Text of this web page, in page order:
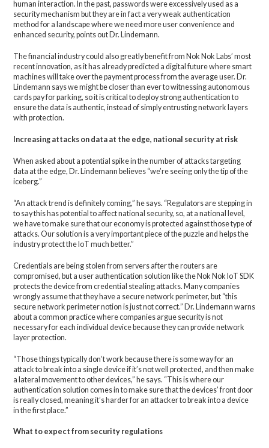
human interaction. In the past, passwords were excessively used as a
security mechanism but they are in fact a very weak authentication
method for a landscape where we need more user convenience and
enhanced security, points out Dr. Lindemann.
The financial industry could also greatly benefit from Nok Nok Labs’ most
recent innovation, as it has already predicted a digital future where smart
machines will take over the payment process from the average user. Dr.
Lindemann says we might be closer than ever to witnessing autonomous
cards pay for parking, so it is critical to deploy strong authentication to
ensure the data is authentic, instead of simply entrusting network layers
with protection.
Increasing attacks on data at the edge, national security at risk
When asked about a potential spike in the number of attacks targeting
data at the edge, Dr. Lindemann believes “we’re seeing only the tip of the
iceberg.”
“An attack trend is definitely coming,” he says. “Regulators are stepping in
to say this has potential to affect national security, so, at a national level,
we have to make sure that our economy is protected against those type of
attacks. Our solution is a very important piece of the puzzle and helps the
industry protect the IoT much better.”
Credentials are being stolen from servers after the routers are
compromised, but a user authentication solution like the Nok Nok IoT SDK
protects the device from credential stealing attacks. Many companies
wrongly assume that they have a secure network perimeter, but “this
secure network perimeter notion is just not correct.” Dr. Lindemann warns
about a common practice where companies argue security is not
necessary for each individual device because they can provide network
layer protection.
“Those things typically don’t work because there is some way for an
attack to break into a single device if it’s not well protected, and then make
a lateral movement to other devices,” he says. “This is where our
authentication solution comes in to make sure that the devices’ front door
is really closed, meaning it’s harder for an attacker to break into a device
in the first place.”
What to expect from security regulations